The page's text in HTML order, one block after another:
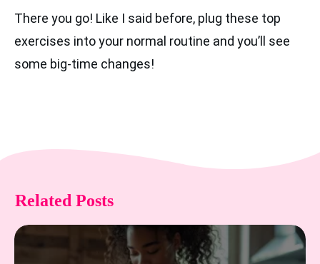
There you go! Like I said before, plug these top
exercises into your normal routine and you’ll see
some big-time changes!
Related Posts